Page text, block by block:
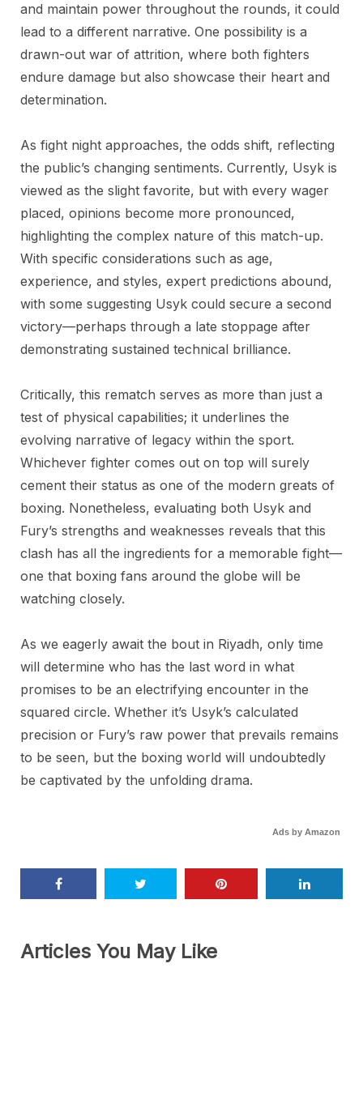
and maintain power throughout the rounds, it could
lead to a different narrative. One possibility is a
drawn-out war of attrition, where both fighters
endure damage but also showcase their heart and
determination.
As fight night approaches, the odds shift, reflecting
the public’s changing sentiments. Currently, Usyk is
viewed as the slight favorite, but with every wager
placed, opinions become more pronounced,
highlighting the complex nature of this match-up.
With specific considerations such as age,
experience, and styles, expert predictions abound,
with some suggesting Usyk could secure a second
victory—perhaps through a late stoppage after
demonstrating sustained technical brilliance.
Critically, this rematch serves as more than just a
test of physical capabilities; it underlines the
evolving narrative of legacy within the sport.
Whichever fighter comes out on top will surely
cement their status as one of the modern greats of
boxing. Nonetheless, evaluating both Usyk and
Fury’s strengths and weaknesses reveals that this
clash has all the ingredients for a memorable fight—
one that boxing fans around the globe will be
watching closely.
As we eagerly await the bout in Riyadh, only time
will determine who has the last word in what
promises to be an electrifying encounter in the
squared circle. Whether it’s Usyk’s calculated
precision or Fury’s raw power that prevails remains
to be seen, but the boxing world will undoubtedly
be captivated by the unfolding drama.
Ads by Amazon
Articles You May Like